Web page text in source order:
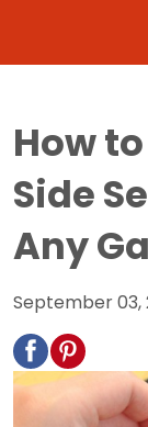
How
Side
Any
September 03,